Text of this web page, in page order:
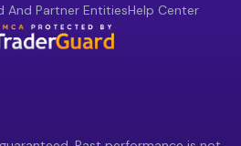
And Partner EntitiesHelp Center